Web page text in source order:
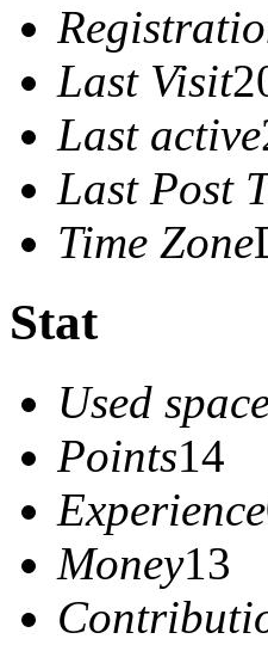
Last Visit
Last active
Last Post
Time Zone
Stat
Used
Points14
Experience
Money13